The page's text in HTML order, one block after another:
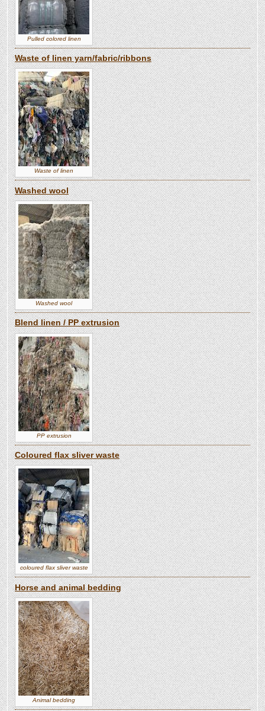
Pulled colored linen
Waste of linen yarn/fabric/ribbons
Waste of linen
Washed wool
Washed wool
Blend linen / PP extrusion
PP extrusion
Coloured flax sliver waste
coloured flax sliver waste
Horse and animal bedding
Animal bedding